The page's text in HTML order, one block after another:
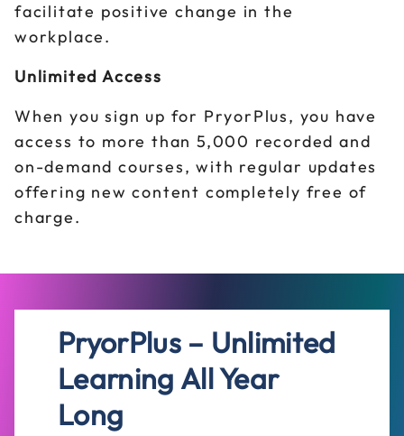
facilitate positive change in the
workplace.
Unlimited Access
When you sign up for PryorPlus, you have
access to more than 5,000 recorded and
on-demand courses, with regular updates
offering new content completely free of
charge.
PryorPlus – Unlimited
Learning All Year
Long